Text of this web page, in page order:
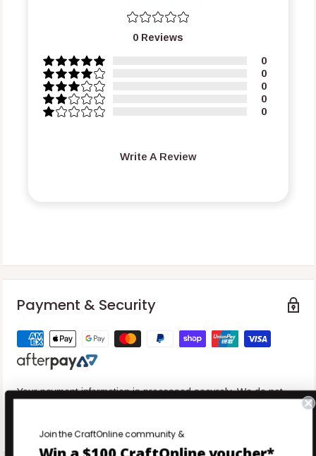
0 Reviews
0
0
0
0
0
Write A Review
Payment & Security
Your payment information is processed securely. We do not
information.
Join the CraftOnline community &